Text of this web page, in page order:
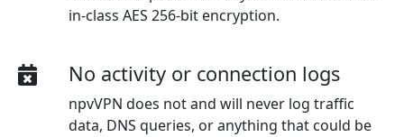
in-class AES 256-bit encryption.
No activity or connection logs
npvVPN does not and will never log traffic
data, DNS queries, or anything that could be